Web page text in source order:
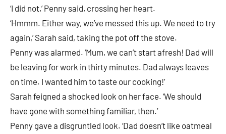
‘I did not,’ Penny said, crossing her heart.
‘Hmmm. Either way, we’ve messed this up. We need to try
again,’ Sarah said, taking the pot off the stove.
Penny was alarmed. ‘Mum, we can’t start afresh! Dad will
be leaving for work in thirty minutes. Dad always leaves
on time. I wanted him to taste our cooking!’
Sarah feigned a shocked look on her face. ‘We should
have gone with something familiar, then.’
Penny gave a disgruntled look. ‘Dad doesn’t like oatmeal